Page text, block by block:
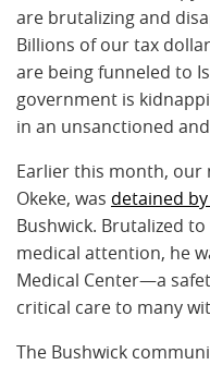
are brutalizing and
Billions of our tax
are being funneled to
government is
in an unsanctioned
Earlier this month, our
Okeke, was detained
Bushwick. Brutalized
medical attention, he
Medical Center—a
critical care to many
The Bushwick